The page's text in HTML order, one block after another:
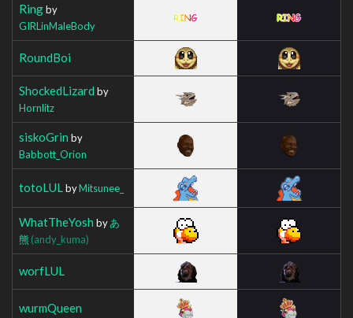
Ringby
GIRLinMaleBody
RoundBoi
ShockedLizard by
Hornlitz
siskoGrin by
Babbott_Orion
totoLUL byMitsunee_
WhatTheYosh byあ
熊 (andy_kuma)
worfLUL
wurmQueen